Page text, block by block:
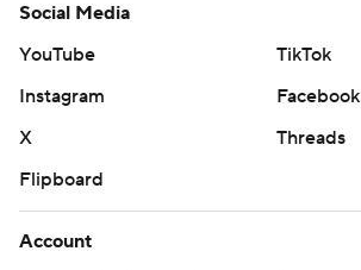
Social Media
YouTube
TikTok
Instagram
Facebook
X
Threads
Flipboard
Account